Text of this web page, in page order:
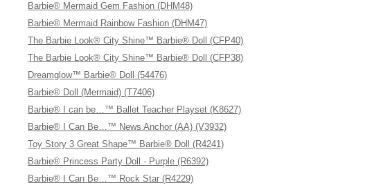
Barbie® Mermaid Gem Fashion (DHM48)
Barbie® Mermaid Rainbow Fashion (DHM47)
The Barbie Look® City Shine™ Barbie® Doll (CFP40)
The Barbie Look® City Shine™ Barbie® Doll (CFP38)
Dreamglow™ Barbie® Doll (54476)
Barbie® Doll (Mermaid) (T7406)
Barbie® I can be…™ Ballet Teacher Playset (K8627)
Barbie® I Can Be…™ News Anchor (AA) (V3932)
Toy Story 3 Great Shape™ Barbie® Doll (R4241)
Barbie® Princess Party Doll - Purple (R6392)
Barbie® I Can Be…™ Rock Star (R4229)